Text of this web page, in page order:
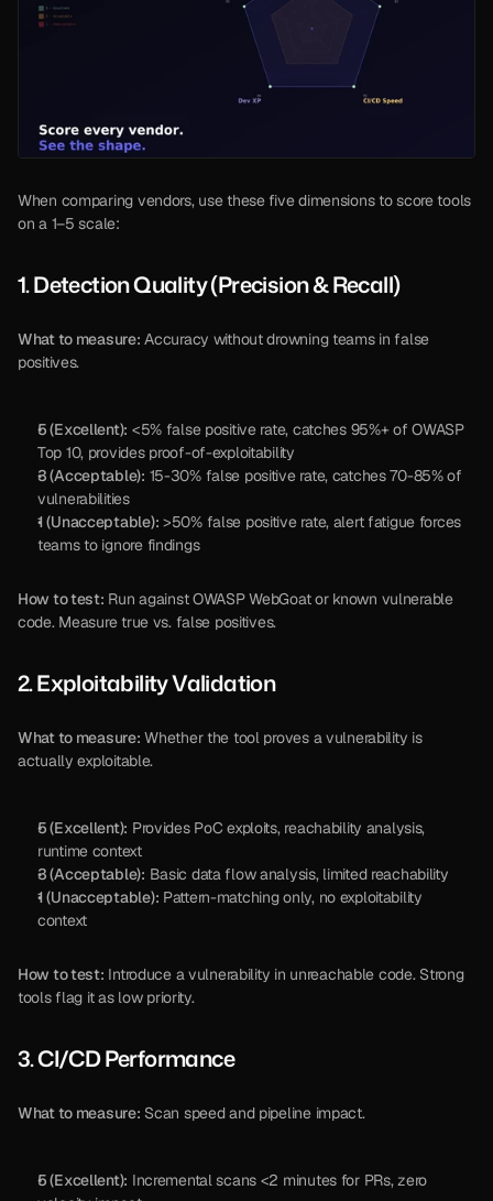
When comparing vendors, use these five dimensions to score tools
on a 1–5 scale:
1. Detection Quality (Precision & Recall)
What to measure: Accuracy without drowning teams in false
positives.
5 (Excellent): <5% false positive rate, catches 95%+ of OWASP
Top 10, provides proof-of-exploitability
3 (Acceptable): 15-30% false positive rate, catches 70-85% of
vulnerabilities
1 (Unacceptable): >50% false positive rate, alert fatigue forces
teams to ignore findings
How to test: Run against OWASP WebGoat or known vulnerable
code. Measure true vs. false positives.
2. Exploitability Validation
What to measure: Whether the tool proves a vulnerability is
actually exploitable.
5 (Excellent): Provides PoC exploits, reachability analysis,
runtime context
3 (Acceptable): Basic data flow analysis, limited reachability
1 (Unacceptable): Pattern-matching only, no exploitability
context
How to test: Introduce a vulnerability in unreachable code. Strong
tools flag it as low priority.
3. CI/CD Performance
What to measure: Scan speed and pipeline impact.
5 (Excellent): Incremental scans <2 minutes for PRs, zero